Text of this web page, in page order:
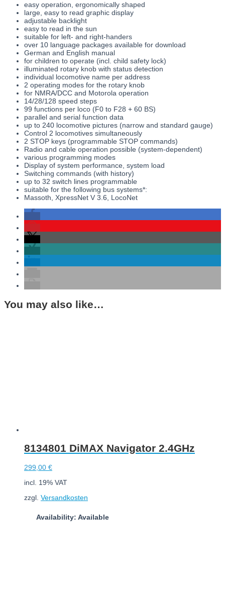
easy operation, ergonomically shaped
large, easy to read graphic display
adjustable backlight
easy to read in the sun
suitable for left- and right-handers
over 10 language packages available for download
German and English manual
for children to operate (incl. child safety lock)
illuminated rotary knob with status detection
individual locomotive name per address
2 operating modes for the rotary knob
for NMRA/DCC and Motorola operation
14/28/128 speed steps
99 functions per loco (F0 to F28 + 60 BS)
parallel and serial function data
up to 240 locomotive pictures (narrow and standard gauge)
Control 2 locomotives simultaneously
2 STOP keys (programmable STOP commands)
Radio and cable operation possible (system-dependent)
various programming modes
Display of system performance, system load
Switching commands (with history)
up to 32 switch lines programmable
suitable for the following bus systems*:
Massoth, XpressNet V 3.6, LocoNet
You may also like…
8134801 DiMAX Navigator 2.4GHz
299,00 €
incl. 19% VAT
zzgl. Versandkosten
Availability: Available